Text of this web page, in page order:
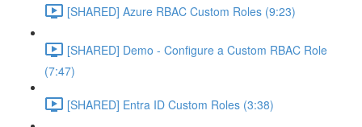
[SHARED] Azure RBAC Custom Roles (9:23)
[SHARED] Demo - Configure a Custom RBAC Role
(7:47)
[SHARED] Entra ID Custom Roles (3:38)